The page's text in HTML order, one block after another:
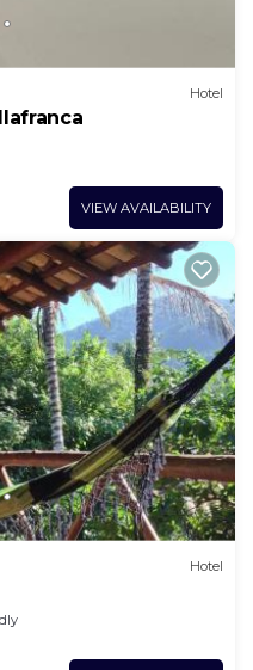
Hotel
VIEW AVAILABILITY
Hotel